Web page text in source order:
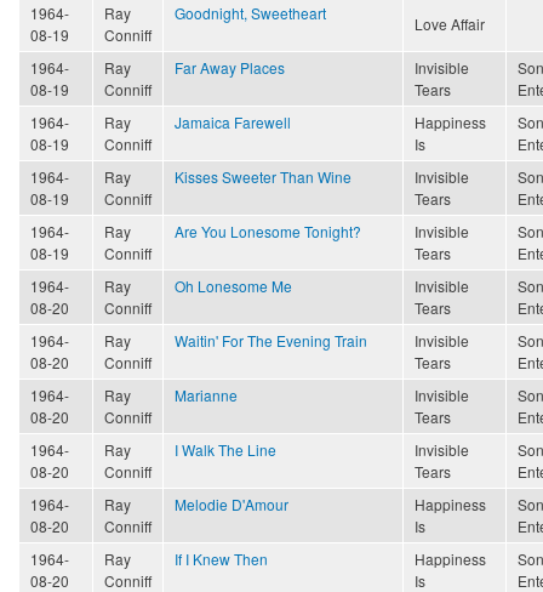
1964-
08-19
Ray
Conniff
Goodnight, Sweetheart
Love Affair
1964-
08-19
Ray
Conniff
Far Away Places
Invisible
Tears
1964-
08-19
Ray
Conniff
Jamaica Farewell
Happiness
Is
1964-
08-19
Ray
Conniff
Kisses Sweeter Than Wine
Invisible
Tears
1964-
08-19
Ray
Conniff
Are You Lonesome Tonight?
Invisible
Tears
1964-
08-20
Ray
Conniff
Oh Lonesome Me
Invisible
Tears
1964-
08-20
Ray
Conniff
Waitin' For The Evening Train
Invisible
Tears
1964-
08-20
Ray
Conniff
Marianne
Invisible
Tears
1964-
08-20
Ray
Conniff
I Walk The Line
Invisible
Tears
1964-
08-20
Ray
Conniff
Melodie D'Amour
Happiness
Is
1964-
08-20
Ray
Conniff
If I Knew Then
Happiness
Is